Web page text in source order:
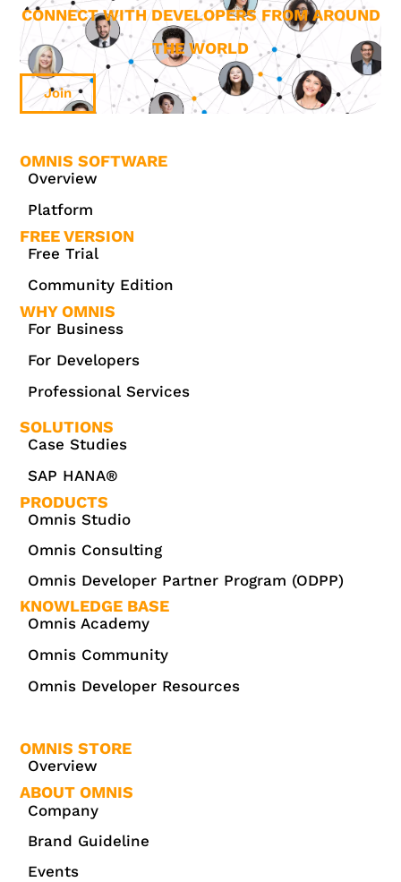
CONNECT WITH DEVELOPERS FROM AROUND
THE WORLD
Join
OMNIS SOFTWARE
Overview
Platform
FREE VERSION
Free Trial
Community Edition
WHY OMNIS
For Business
For Developers
Professional Services
SOLUTIONS
Case Studies
SAP HANA®
PRODUCTS
Omnis Studio
Omnis Consulting
Omnis Developer Partner Program (ODPP)
KNOWLEDGE BASE
Omnis Academy
Omnis Community
Omnis Developer Resources
OMNIS STORE
Overview
ABOUT OMNIS
Company
Brand Guideline
Events